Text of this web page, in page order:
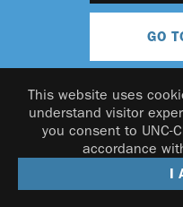
This website uses
understand visitor
you consent to UNC-
accordance
I
GO
© 2026 UNC